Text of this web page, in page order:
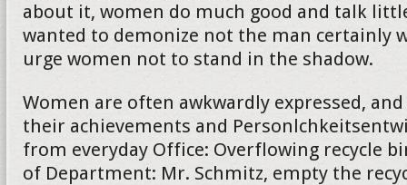
about it, women do much good and talk
wanted to demonize not the man certainly
urge women not to stand in the shadow.
Women are often awkwardly expressed,
their achievements and
from everyday Office: Overflowing recycle
of Department: Mr. Schmitz, empty the